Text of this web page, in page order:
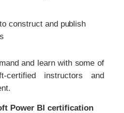
construct and publish
and learn with some of
certified instructors and
Power BI certification